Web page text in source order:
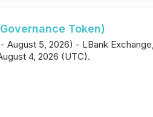
Token)
5, 2026) - LBank
4, 2026 (UTC).